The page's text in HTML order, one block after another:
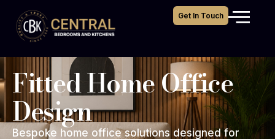
Get In Touch
Fitted Home Office
Design
Bespoke home office solutions designed for